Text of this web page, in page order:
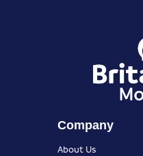
Company
About Us